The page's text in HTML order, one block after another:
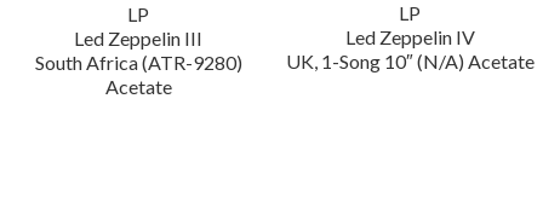
LP
Led Zeppelin III
South Africa (ATR-9280)
Acetate
LP
Led Zeppelin IV
UK, 1-Song 10″ (N/A) Acetate